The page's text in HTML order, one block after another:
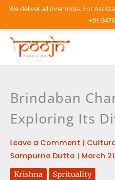
We deliver all over India. For
+91
Skip
content
Brindaban
Exploring Its
Leave a Comment |
Sampurna Dutta | March
Krishna Sprituality